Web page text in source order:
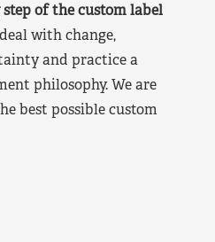
of the custom label
with change,
and practice a
philosophy. We are
best possible custom